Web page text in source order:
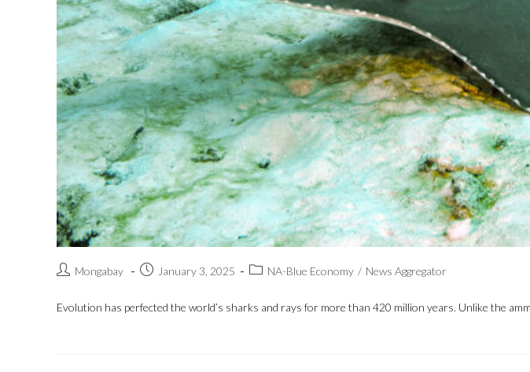
Mongabay January 3, 2025 NA-Blue Economy / News Aggregator
Evolution has perfected the world’s sharks and rays for more than 420 million years. Unlike the